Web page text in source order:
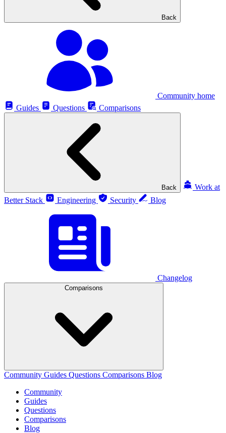
Back
Community home
Guides
Questions Comparisons
Back
Work at
Better Stack
Engineering Security Blog
Changelog
Comparisons
Community Guides Questions Comparisons Blog
Community
Guides
Questions
Comparisons
Blog